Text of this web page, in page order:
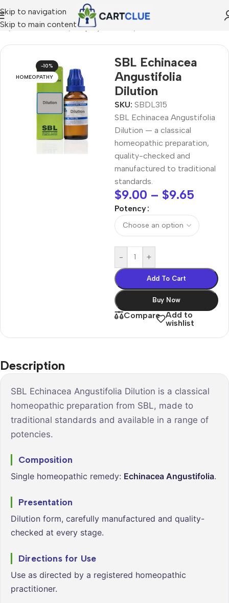
Skip to navigation
Skip to main content
/HOMEOPATHY/Shop by Concern
-10%
HOMEOPATHY
SBL Echinacea
Angustifolia
Dilution
SKU: SBDL315
SBL Echinacea Angustifolia
Dilution — a classical
homeopathic preparation,
quality-checked and
manufactured to traditional
standards.
$9.00 – $9.65
Potency
- +
Add To Cart
Buy Now
Compare Add to
wishlist
Description
SBL Echinacea Angustifolia Dilution is a classical
homeopathic preparation from SBL, made to
traditional standards and available in a range of
potencies.
Composition
Single homeopathic remedy: Echinacea Angustifolia.
Presentation
Dilution form, carefully manufactured and quality-
checked at every stage.
Directions for Use
Use as directed by a registered homeopathic
practitioner.